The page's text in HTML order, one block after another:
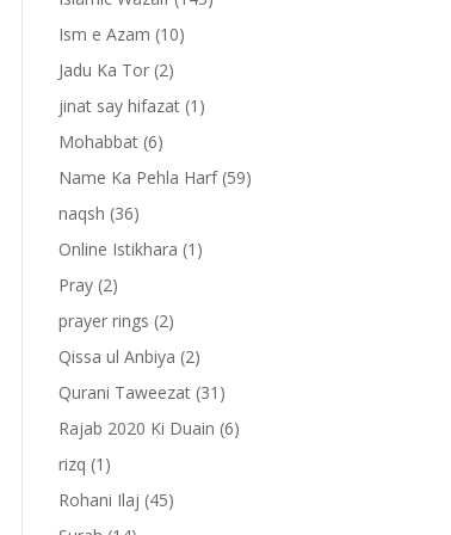
Ism e Azam (10)
Jadu Ka Tor (2)
jinat say hifazat (1)
Mohabbat (6)
Name Ka Pehla Harf(59)
naqsh (36)
Online Istikhara (1)
Pray (2)
prayer rings (2)
Qissa ul Anbiya (2)
Qurani Taweezat (31)
Rajab 2020 Ki Duain (6)
rizq (1)
Rohani Ilaj (45)